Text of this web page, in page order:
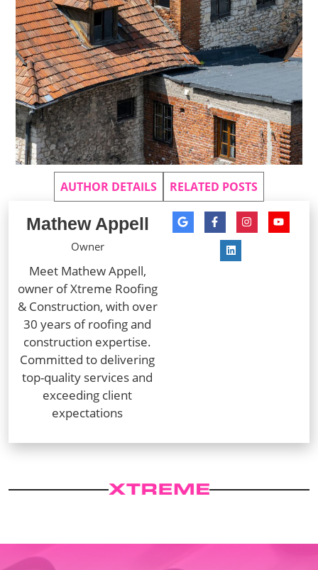
AUTHOR DETAILS RELATED POSTS
Mathew Appell
Owner
Meet Mathew Appell,
owner of Xtreme Roofing
& Construction, with over
30 years of roofing and
construction expertise.
Committed to delivering
top-quality services and
exceeding client
expectations